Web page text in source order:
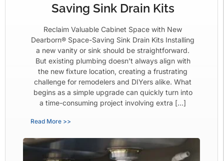
Saving Sink Drain Kits
Reclaim Valuable Cabinet Space with New
Dearborn® Space-Saving Sink Drain Kits Installing
a new vanity or sink should be straightforward.
But existing plumbing doesn’t always align with
the new fixture location, creating a frustrating
challenge for remodelers and DIYers alike. What
begins as a simple upgrade can quickly turn into
a time-consuming project involving extra […]
Read More >>